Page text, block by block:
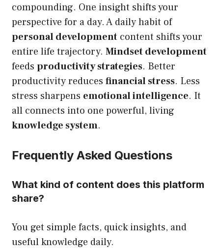
compounding. One insight shifts your
perspective for a day. A daily habit of
personal development content shifts your
entire life trajectory. Mindset development
feeds productivity strategies. Better
productivity reduces financial stress. Less
stress sharpens emotional intelligence. It
all connects into one powerful, living
knowledge system.
Frequently Asked Questions
What kind of content does this platform
share?
You get simple facts, quick insights, and
useful knowledge daily.